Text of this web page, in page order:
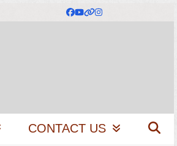
Facebook
YouTube
Website
Instagram
CONTACT US